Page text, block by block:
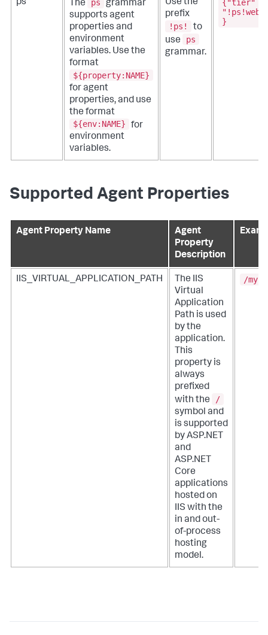
ps The ps
grammar
supports agent
properties and
environment
variables. Use the
format
${property:NAME}
for agent
properties, and use
the format
${env:NAME}
for
environment
variables.
Use the
prefix
!ps!
to
use
ps
grammar.
{"tier" :
}
Supported Agent Properties
Agent Property Name
Agent
Property
Description
IIS_VIRTUAL_APPLICATION_PATH
The IIS
Virtual
Application
Path is used
by the
application.
This
property is
always
prefixed
with the
/
symbol and
is supported
by ASP.NET
and
ASP.NET
Core
applications
hosted on
IIS with the
in and out-
of-process
hosting
model.
/